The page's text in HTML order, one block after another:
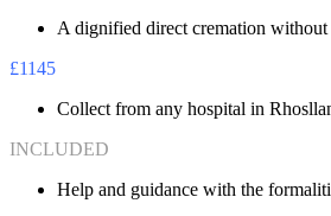
A dignified direct cremation without
£1145
Collect from any hospital in
INCLUDED
Help and guidance with the